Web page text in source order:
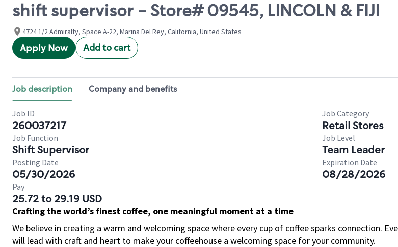
shift supervisor - Store# 09545, LINCOLN & FIJI
4724 1/2 Admiralty, Space A-22, Marina Del Rey, California, United States
Apply Now Add to cart
Job description Company and benefits
Job ID
260037217
Job Category
Retail Stores
Job Function
Shift Supervisor
Job Level
Team Leader
Posting Date
05/30/2026
Expiration Date
08/28/2026
Pay
25.72 to 29.19 USD
Crafting the world’s finest coffee, one meaningful moment at a time
We believe in creating a warm and welcoming space where every cup of coffee sparks connection.
will lead with craft and heart to make your coffeehouse a welcoming space for your community.